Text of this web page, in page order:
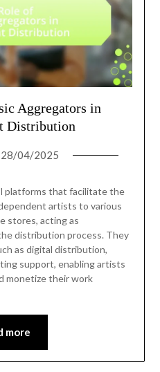
Aggregators in
Distribution
28/04/2025
platforms that facilitate the
artists to various
stores, acting as
distribution process. They
as digital distribution,
support, enabling artists
monetize their work
more